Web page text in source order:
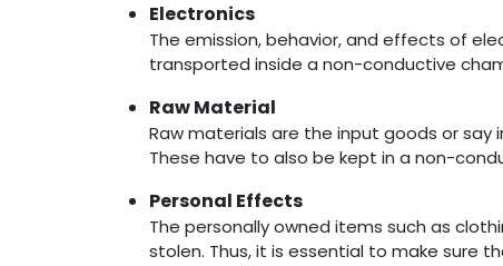
Electronics
The emission, behavior, and effects of
transported inside a non-conductive
Raw Material
Raw materials are the input goods or
These have to also be kept in a non-
Personal Effects
The personally owned items such as
stolen. Thus, it is essential to make sure